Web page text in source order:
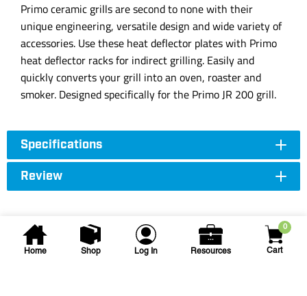
Home Shop Log In Resources
0
Cart
Primo ceramic grills are second to none with their
unique engineering, versatile design and wide variety of
accessories. Use these heat deflector plates with Primo
heat deflector racks for indirect grilling. Easily and
quickly converts your grill into an oven, roaster and
smoker. Designed specifically for the Primo JR 200 grill.
Specifications
Review